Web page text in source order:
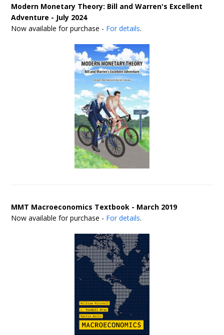
Modern Monetary Theory: Bill and Warren's Excellent
Adventure - July 2024
Now available for purchase - For details.
MMT Macroeconomics Textbook - March 2019
Now available for purchase - For details.